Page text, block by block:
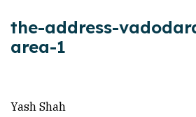
the-address-
area-1
Yash Shah